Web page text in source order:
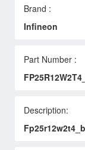
Brand :
Infineon
Part Number :
Description: